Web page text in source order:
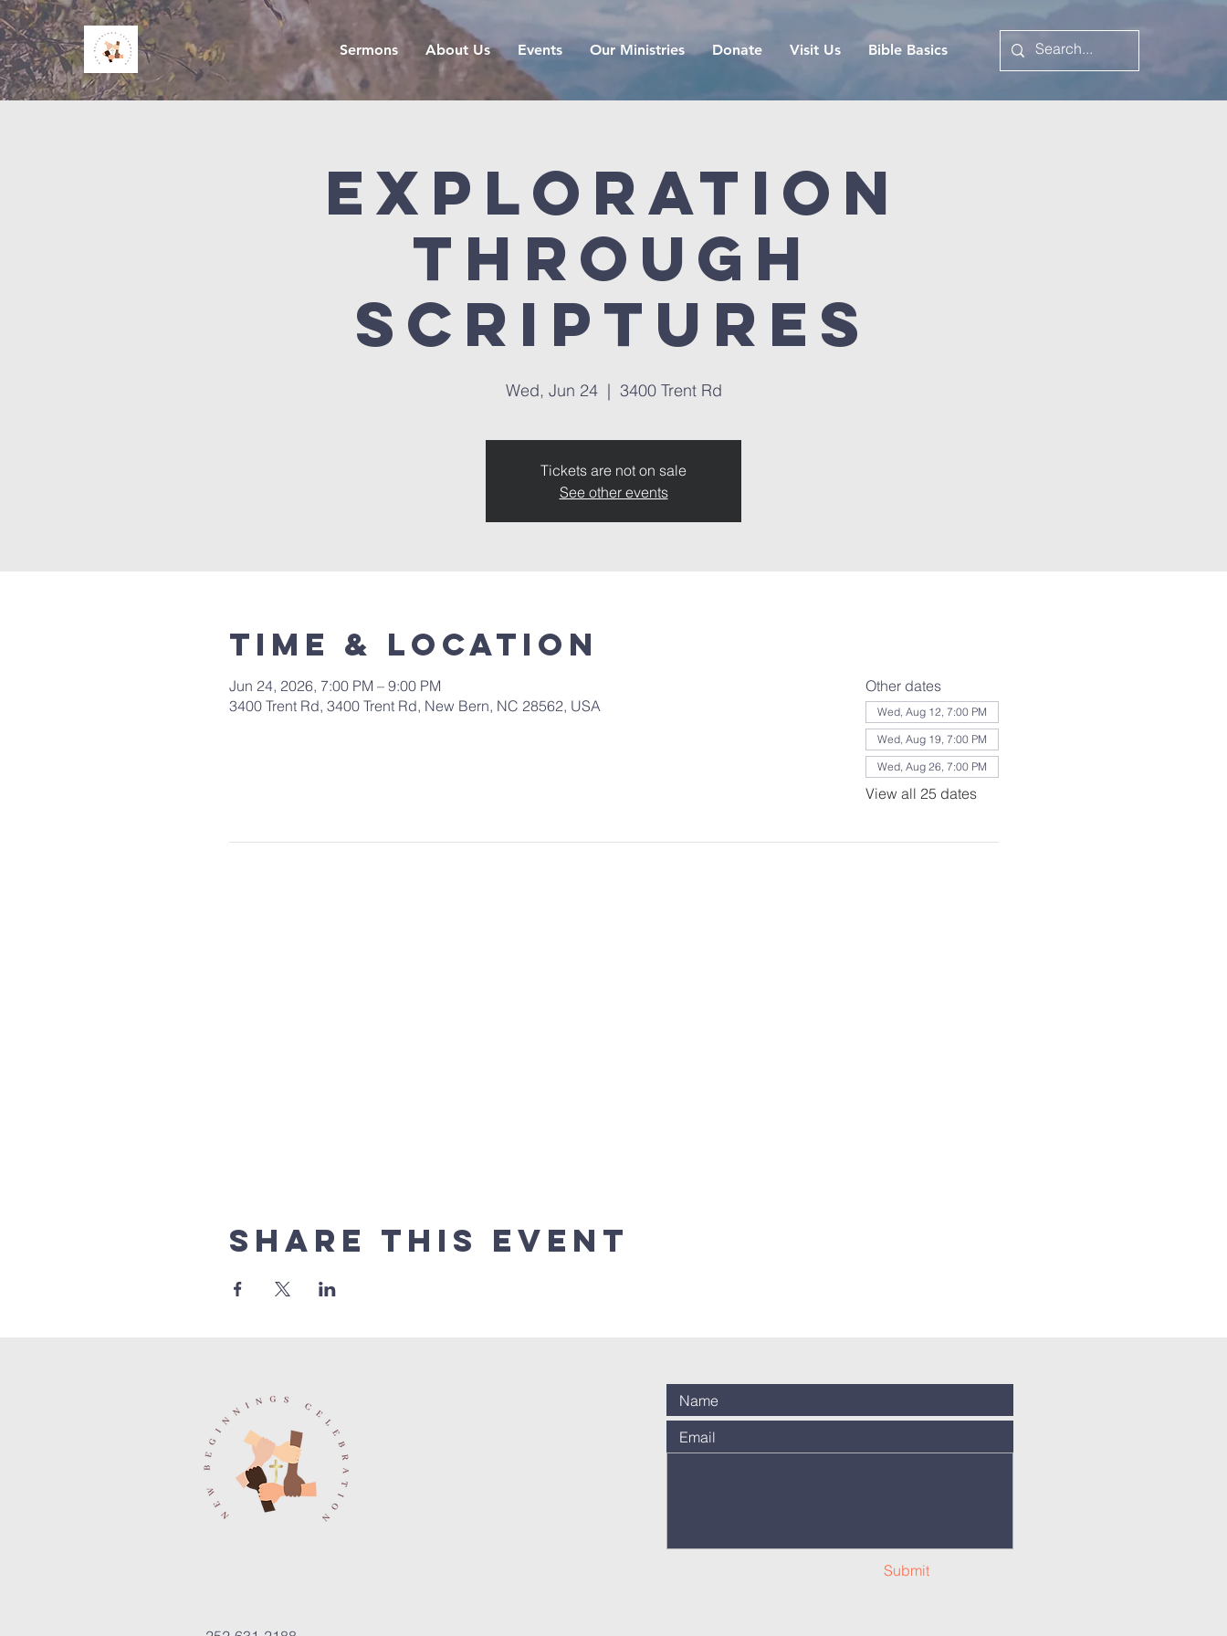
Sermons About Us Events Our Ministries Donate Visit Us Bible Basics
Exploration
Through
Scriptures
Wed, Jun 24
  |
3400 Trent Rd
Tickets are not on sale
See other events
Time & Location
Jun 24, 2026, 7:00 PM – 9:00 PM
3400 Trent Rd, 3400 Trent Rd, New Bern, NC 28562, USA
Other dates
Wed, Aug 12, 7:00 PM
Wed, Aug 19, 7:00 PM
Wed, Aug 26, 7:00 PM
View all 25 dates
Share this event
Submit